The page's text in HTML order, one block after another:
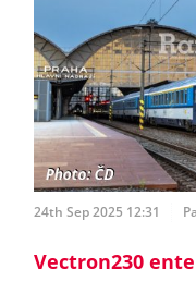
24th Sep 2025 12:31
Vectron230